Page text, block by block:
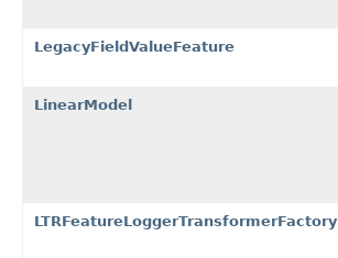
LegacyFieldValueFeature
LinearModel
LTRFeatureLoggerTransformerFactory